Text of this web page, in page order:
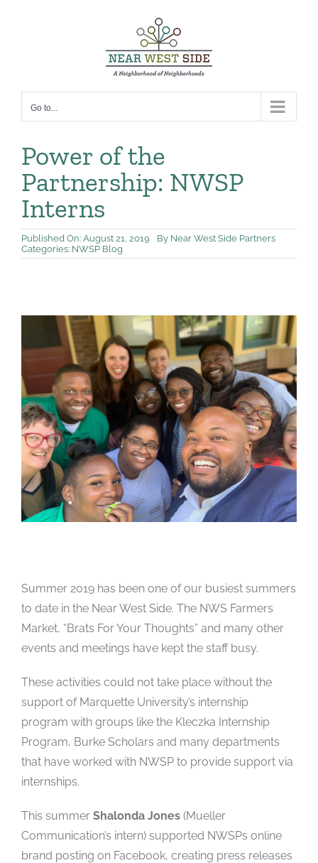
Go to...
Power of the
Partnership: NWSP
Interns
Published On: August 21, 2019 By Near West Side Partners
Categories: NWSP Blog
Summer 2019 has been one of our busiest summers
to date in the Near West Side. The NWS Farmers
Market, “Brats For Your Thoughts” and many other
events and meetings have kept the staff busy.
These activities could not take place without the
support of Marquette University’s internship
program with groups like the Kleczka Internship
Program, Burke Scholars and many departments
that have worked with NWSP to provide support via
internships.
This summer Shalonda Jones(Mueller
Communication’s intern) supported NWSPs online
brand posting on Facebook, creating press releases